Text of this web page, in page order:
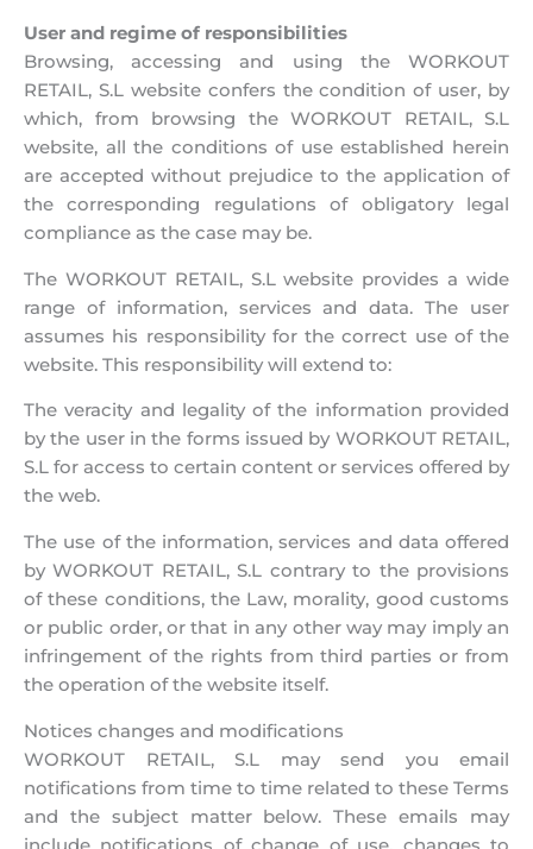
User and regime of responsibilities
Browsing, accessing and using the WORKOUT
RETAIL, S.L website confers the condition of user, by
which, from browsing the WORKOUT RETAIL, S.L
website, all the conditions of use established herein
are accepted without prejudice to the application of
the corresponding regulations of obligatory legal
compliance as the case may be.
The WORKOUT RETAIL, S.L website provides a wide
range of information, services and data. The user
assumes his responsibility for the correct use of the
website. This responsibility will extend to:
The veracity and legality of the information provided
by the user in the forms issued by WORKOUT RETAIL,
S.L for access to certain content or services offered by
the web.
The use of the information, services and data offered
by WORKOUT RETAIL, S.L contrary to the provisions
of these conditions, the Law, morality, good customs
or public order, or that in any other way may imply an
infringement of the rights from third parties or from
the operation of the website itself.
Notices changes and modifications
WORKOUT RETAIL, S.L may send you email
notifications from time to time related to these Terms
and the subject matter below. These emails may